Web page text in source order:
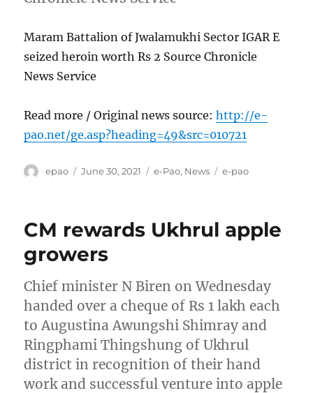
Maram Battalion of Jwalamukhi Sector IGAR E
seized heroin worth Rs 2 Source Chronicle
News Service
Read more / Original news source:http://e-
pao.net/ge.asp?heading=49&src=010721
Author
epao
Posted
June 30, 2021 Categories
e-Pao, News Tags
e-pao
CM rewards Ukhrul apple
growers
Chief minister N Biren on Wednesday
handed over a cheque of Rs 1 lakh each
to Augustina Awungshi Shimray and
Ringphami Thingshung of Ukhrul
district in recognition of their hand
work and successful venture into apple